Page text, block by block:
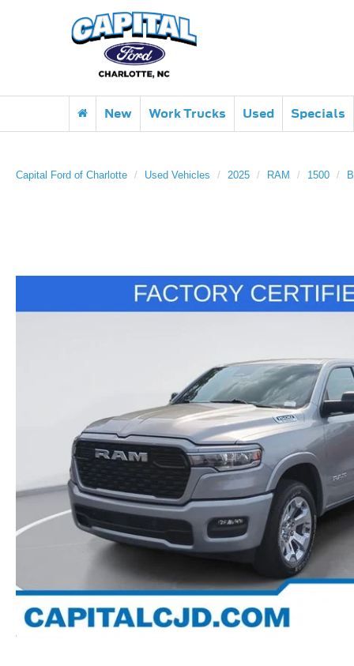
New Work Trucks Used Specials
Capital Ford of Charlotte Used Vehicles 2025 RAM 1500